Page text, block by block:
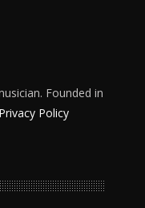
Founded in
Privacy Policy